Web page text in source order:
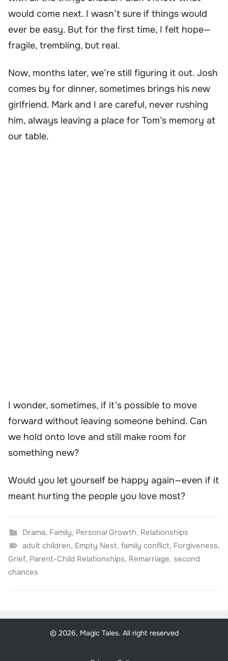
would come next. I wasn’t sure if things would
ever be easy. But for the first time, I felt hope—
fragile, trembling, but real.
Now, months later, we’re still figuring it out. Josh
comes by for dinner, sometimes brings his new
girlfriend. Mark and I are careful, never rushing
him, always leaving a place for Tom’s memory at
our table.
I wonder, sometimes, if it’s possible to move
forward without leaving someone behind. Can
we hold onto love and still make room for
something new?
Would you let yourself be happy again—even if it
meant hurting the people you love most?
Drama, Family, Personal Growth, Relationships
adult children, Empty Nest, family conflict, Forgiveness,
Grief, Parent-Child Relationships, Remarriage, second
chances
© 2026, Magic Tales. All right reserved